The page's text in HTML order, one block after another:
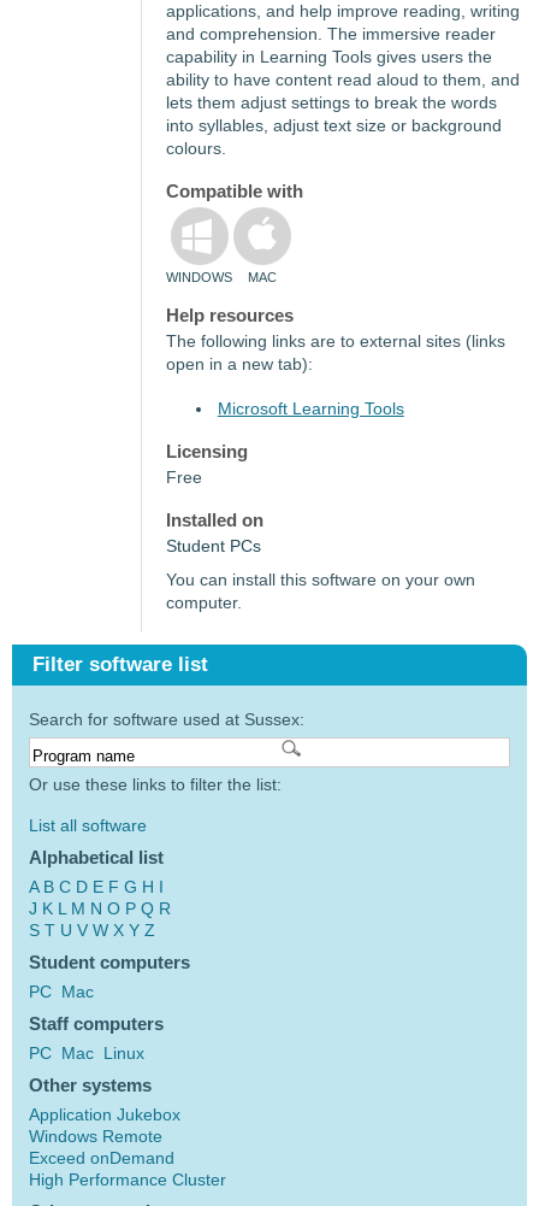
applications, and help improve reading, writing
and comprehension. The immersive reader
capability in Learning Tools gives users the
ability to have content read aloud to them, and
lets them adjust settings to break the words
into syllables, adjust text size or background
colours.
Compatible with
WINDOWS MAC
Help resources
The following links are to external sites (links
open in a new tab):
Microsoft Learning Tools
Licensing
Free
Installed on
Student PCs
You can install this software on your own
computer.
Filter software list
Search for software used at Sussex:
Or use these links to filter the list:
List all software
Alphabetical list
A B C D E F G H I
J K L M N O P Q R
S T U V W X Y Z
Student computers
PC Mac
Staff computers
PC Mac Linux
Other systems
Application Jukebox
Windows Remote
Exceed onDemand
High Performance Cluster